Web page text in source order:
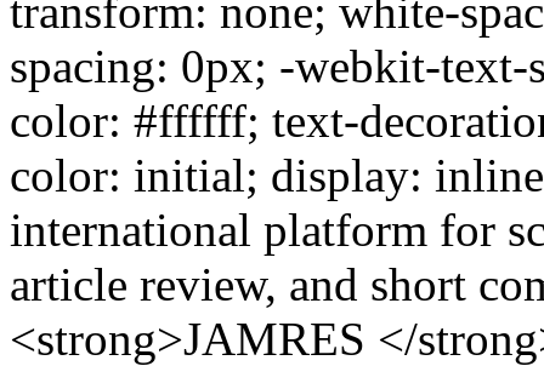
transform: none; white-
spacing: 0px; -webkit-
color: #ffffff; text-
color: initial; display:
international platform for
article review, and short
<strong>JAMRES </